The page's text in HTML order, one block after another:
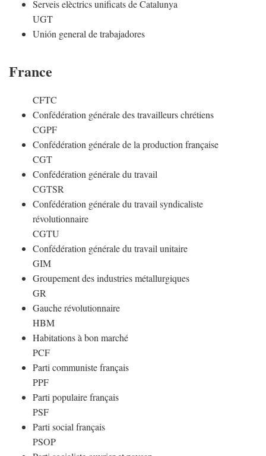
Serveis elèctrics unificats de Catalunya
UGT
Unión general de trabajadores
France
CFTC
Confédération générale des travailleurs chrétiens
CGPF
Confédération générale de la production française
CGT
Confédération générale du travail
CGTSR
Confédération générale du travail syndicaliste
révolutionnaire
CGTU
Confédération générale du travail unitaire
GIM
Groupement des industries métallurgiques
GR
Gauche révolutionnaire
HBM
Habitations à bon marché
PCF
Parti communiste français
PPF
Parti populaire français
PSF
Parti social français
PSOP